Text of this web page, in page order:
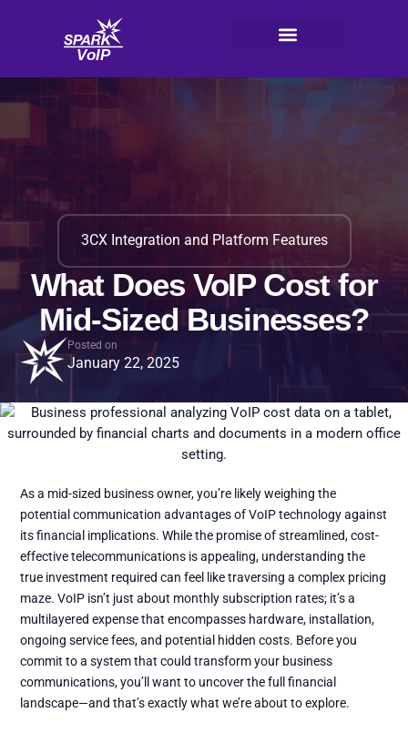
V oIP
3CX Integration and Platform Features
What Does VoIP Cost for
Mid-Sized Businesses?
Posted on
January 22, 2025
As a mid-sized business owner, you’re likely weighing the
potential communication advantages of VoIP technology against
its financial implications. While the promise of streamlined, cost-
effective telecommunications is appealing, understanding the
true investment required can feel like traversing a complex pricing
maze. VoIP isn’t just about monthly subscription rates; it’s a
multilayered expense that encompasses hardware, installation,
ongoing service fees, and potential hidden costs. Before you
commit to a system that could transform your business
communications, you’ll want to uncover the full financial
landscape—and that’s exactly what we’re about to explore.